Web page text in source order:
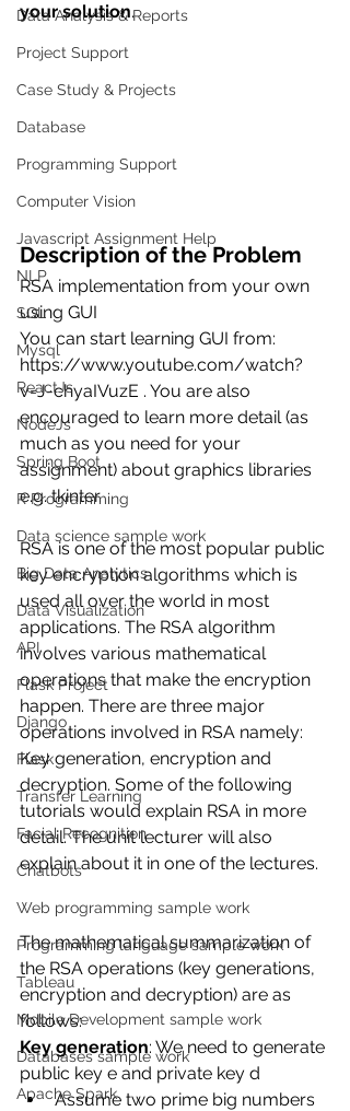
Data Analysis & Reports
Project Support
Case Study & Projects
Database
Programming Support
Computer Vision
Javascript Assignment Help
NLP
SQL
Mysql
ReactJs
NodeJs
Spring Boot
R Programming
Data science sample work
Big Data Analytics
Data Visualization
API
Flask Project
Django
Flask
Transfer Learning
Facial Recognition
Chatbots
Web programming sample work
Programming language sample work
Tableau
Mobile Development sample work
Databases sample work
Apache Spark
your solution.
Description of the Problem
RSA implementation from your own
using GUI
You can start learning GUI from:
https://www.youtube.com/watch?
v=J-chyaIVuzE . You are also
encouraged to learn more detail (as
much as you need for your
assignment) about graphics libraries
e.g. tkinter.
RSA is one of the most popular public
key encryption algorithms which is
used all over the world in most
applications. The RSA algorithm
involves various mathematical
operations that make the encryption
happen. There are three major
operations involved in RSA namely:
Key generation, encryption and
decryption. Some of the following
tutorials would explain RSA in more
detail. The unit lecturer will also
explain about it in one of the lectures.
The mathematical summarization of
the RSA operations (key generations,
encryption and decryption) are as
follows:
Key generation: We need to generate
public key e and private key d
Assume two prime big numbers